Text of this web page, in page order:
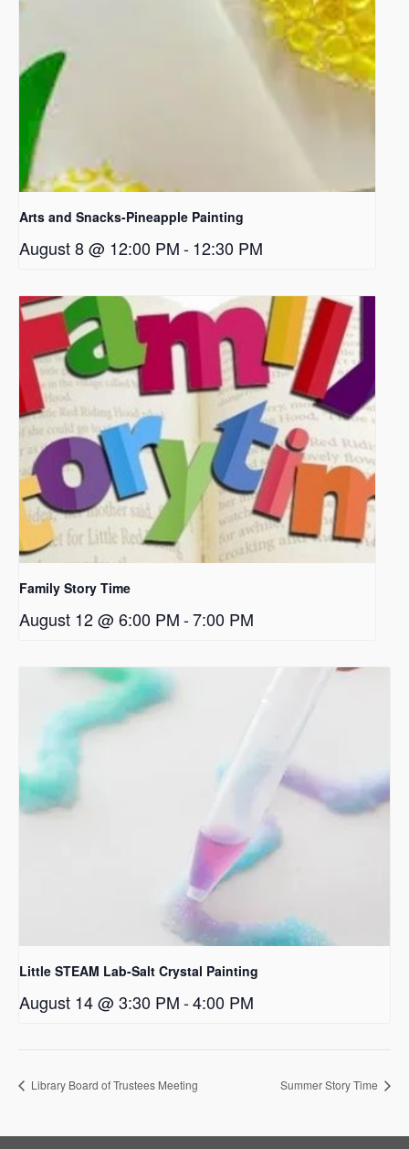
Arts and Snacks-Pineapple Painting
August 8 @ 12:00 PM-12:30 PM
Family Story Time
August 12 @ 6:00 PM-7:00 PM
Little STEAM Lab-Salt Crystal Painting
August 14 @ 3:30 PM-4:00 PM
Library Board of Trustees Meeting Summer Story Time